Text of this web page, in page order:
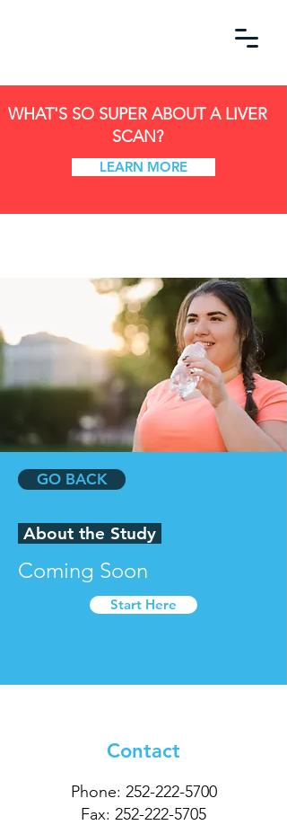
WHAT'S SO SUPER ABOUT A LIVER
SCAN?
LEARN MORE
GO BACK
About the Study
Coming Soon
Start Here
Contact
Phone: 252-222-5700
Fax: 252-222-5705